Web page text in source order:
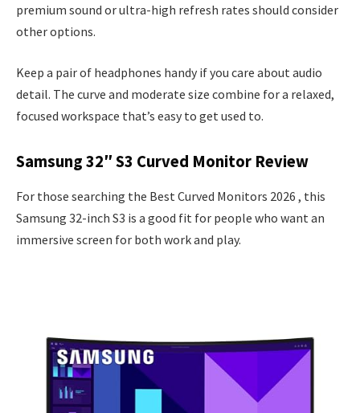
premium sound or ultra-high refresh rates should consider
other options.
Keep a pair of headphones handy if you care about audio
detail. The curve and moderate size combine for a relaxed,
focused workspace that’s easy to get used to.
Samsung 32″ S3 Curved Monitor Review
For those searching the Best Curved Monitors 2026 , this
Samsung 32-inch S3 is a good fit for people who want an
immersive screen for both work and play.